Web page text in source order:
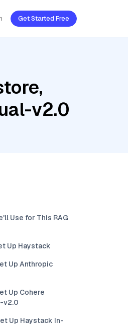
Get Started Free
v2.0
Use for This RAG
Up Haystack
Up Anthropic
Up Cohere
v2.0
Up Haystack In-